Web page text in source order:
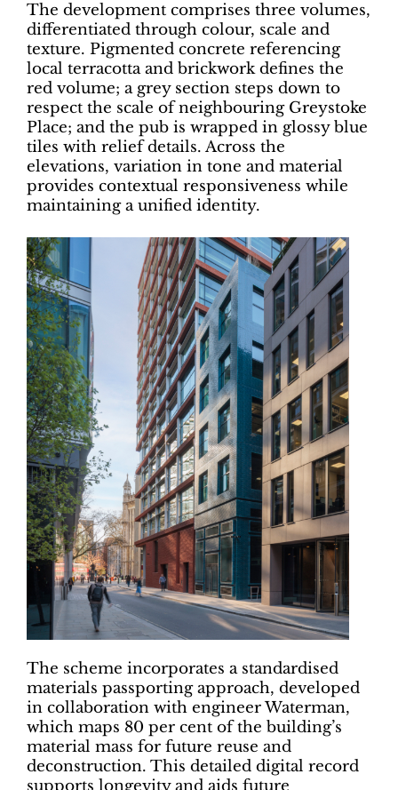
The development comprises three volumes,
differentiated through colour, scale and
texture. Pigmented concrete referencing
local terracotta and brickwork defines the
red volume; a grey section steps down to
respect the scale of neighbouring Greystoke
Place; and the pub is wrapped in glossy blue
tiles with relief details. Across the
elevations, variation in tone and material
provides contextual responsiveness while
maintaining a unified identity.
The scheme incorporates a standardised
materials passporting approach, developed
in collaboration with engineer Waterman,
which maps 80 per cent of the building’s
material mass for future reuse and
deconstruction. This detailed digital record